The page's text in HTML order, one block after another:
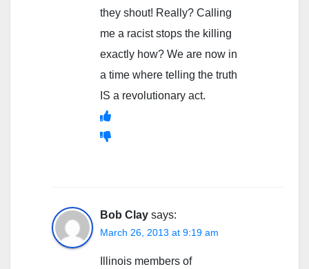
they shout! Really? Calling
me a racist stops the killing
exactly how? We are now in
a time where telling the truth
IS a revolutionary act.
Bob Clay says:
March 26, 2013 at 9:19 am
Illinois members of